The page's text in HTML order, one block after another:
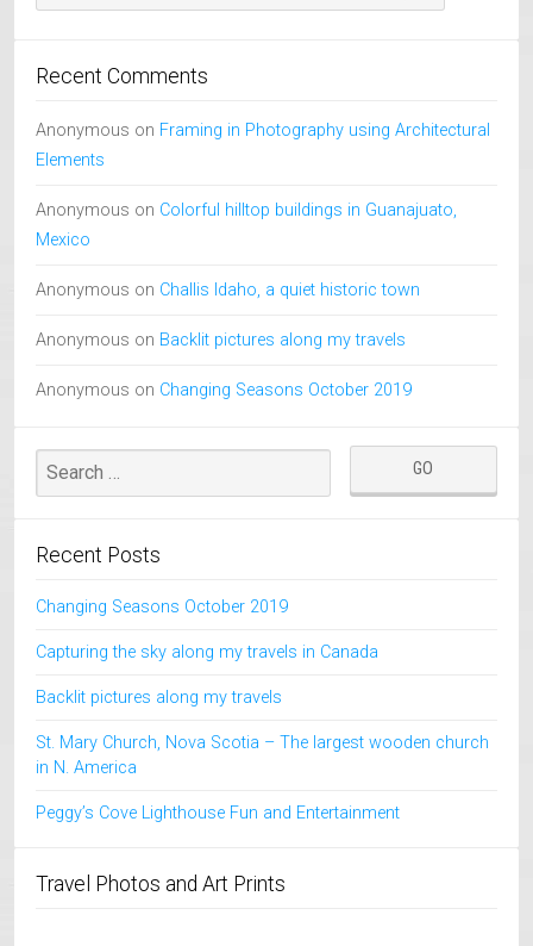
Recent Comments
Anonymous on Framing in Photography using Architectural
Elements
Anonymous on Colorful hilltop buildings in Guanajuato,
Mexico
Anonymous on Challis Idaho, a quiet historic town
Anonymous on Backlit pictures along my travels
Anonymous on Changing Seasons October 2019
Recent Posts
Changing Seasons October 2019
Capturing the sky along my travels in Canada
Backlit pictures along my travels
St. Mary Church, Nova Scotia – The largest wooden church
in N. America
Peggy’s Cove Lighthouse Fun and Entertainment
Travel Photos and Art Prints